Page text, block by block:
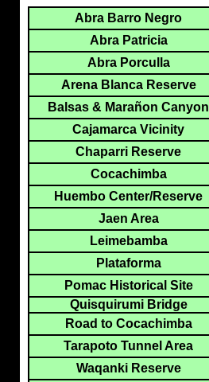
Abra Barro Negro
Abra Patricia
Abra Porculla
Arena Blanca Reserve
Balsas & Marañon Canyon
Cajamarca Vicinity
Chaparri Reserve
Cocachimba
Huembo Center/Reserve
Jaen Area
Leimebamba
Plataforma
Pomac Historical Site
Quisquirumi Bridge
Road to Cocachimba
Tarapoto Tunnel Area
Waqanki Reserve